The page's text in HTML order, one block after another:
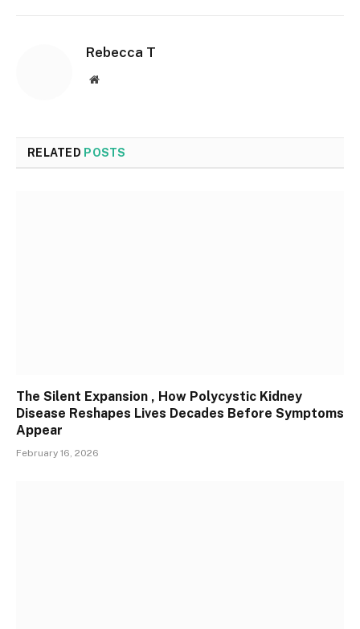
Rebecca T
Website
RELATED POSTS
The Silent Expansion , How Polycystic Kidney
Disease Reshapes Lives Decades Before Symptoms
Appear
February 16, 2026